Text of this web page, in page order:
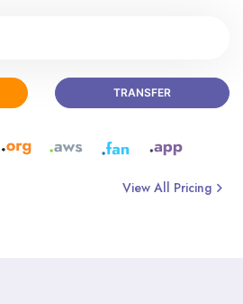
TRANSFER
View All Pricing